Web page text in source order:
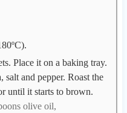
Place it on a baking tray.
and pepper. Roast the
until it starts to brown.
olive oil,